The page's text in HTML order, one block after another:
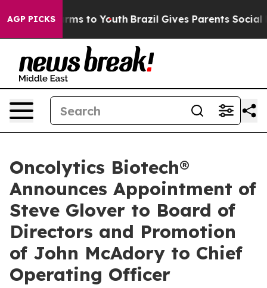
AGP PICKS
Harms to Youth Brazil Gives Parents Social
Oncolytics Biotech®
Announces Appointment of
Steve Glover to Board of
Directors and Promotion
of John McAdory to Chief
Operating Officer